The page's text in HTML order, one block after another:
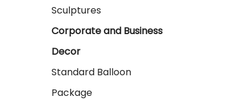
Sculptures
Corporate and Business
Decor
Standard Balloon
Package